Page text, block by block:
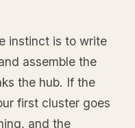
instinct is to write
assemble the
the hub. If the
first cluster goes
and the